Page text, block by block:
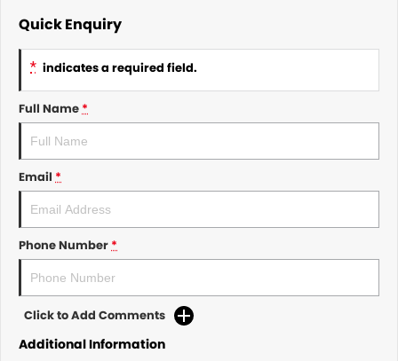
Quick Enquiry
* indicates a required field.
Full Name*
Email *
Phone Number*
Click to Add Comments
Additional Information